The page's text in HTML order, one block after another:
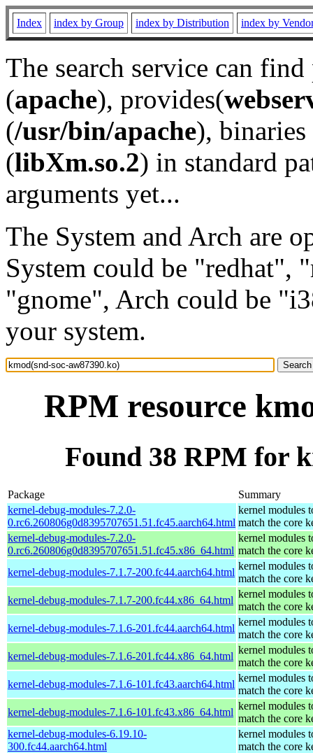
Index index by Group index by Distribution index by
The search service can
(apache), provides(
(/usr/bin/apache), binaries
(libXm.so.2) in standard
arguments yet...
The System and Arch are
System could be "redhat",
"gnome", Arch could be
your system.
RPM resource
Found 38 RPM for
Package
Summary
kernel-debug-modules-7.2.0-
0.rc6.260806g0d8395707651.51.fc45.aarch64.html
kernel modules
match the core
kernel-debug-modules-7.2.0-
0.rc6.260806g0d8395707651.51.fc45.x86_64.html
kernel modules
match the core
kernel-debug-modules-7.1.7-200.fc44.aarch64.html
kernel modules
match the core
kernel-debug-modules-7.1.7-200.fc44.x86_64.html
kernel modules
match the core
kernel-debug-modules-7.1.6-201.fc44.aarch64.html
kernel modules
match the core
kernel-debug-modules-7.1.6-201.fc44.x86_64.html
kernel modules
match the core
kernel-debug-modules-7.1.6-101.fc43.aarch64.html
kernel modules
match the core
kernel-debug-modules-7.1.6-101.fc43.x86_64.html
kernel modules
match the core
kernel-debug-modules-6.19.10-
300.fc44.aarch64.html
kernel modules
match the core